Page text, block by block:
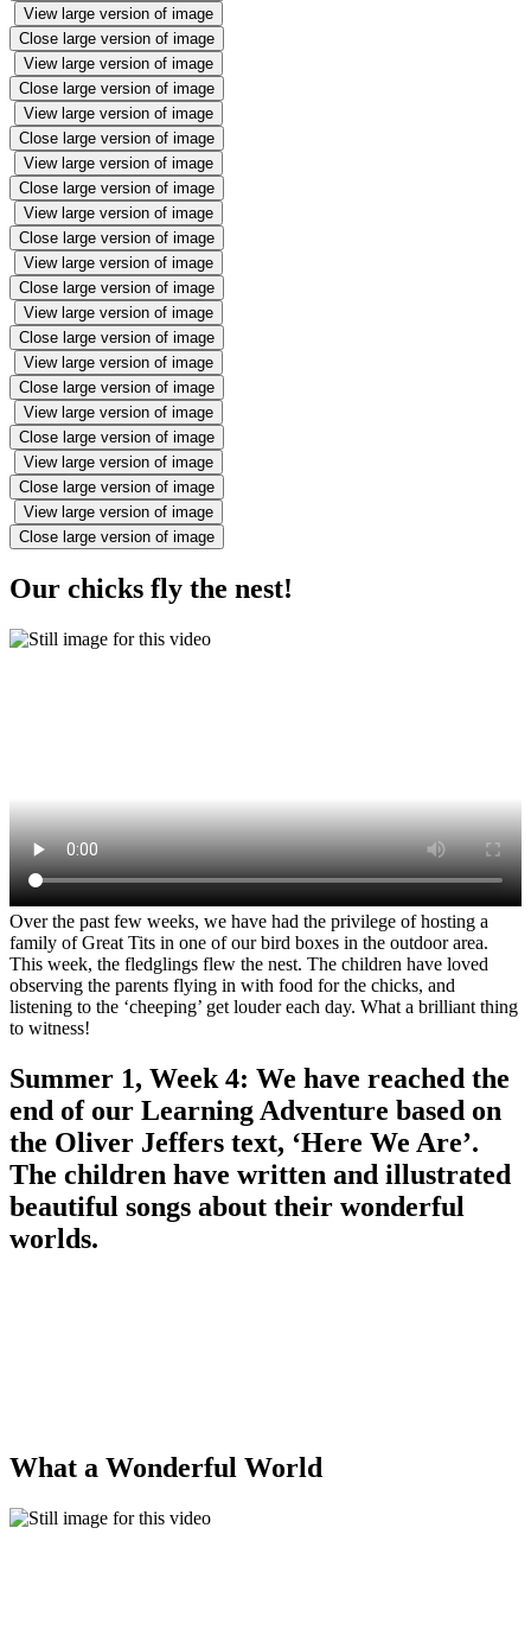
View large version of image
Close large version of image
View large version of image
Close large version of image
View large version of image
Close large version of image
View large version of image
Close large version of image
View large version of image
Close large version of image
View large version of image
Close large version of image
View large version of image
Close large version of image
View large version of image
Close large version of image
View large version of image
Close large version of image
View large version of image
Close large version of image
View large version of image
Close large version of image
Our chicks fly the nest!
Over the past few weeks, we have had the privilege of hosting a
family of Great Tits in one of our bird boxes in the outdoor area.
This week, the fledglings flew the nest. The children have loved
observing the parents flying in with food for the chicks, and
listening to the ‘cheeping’ get louder each day. What a brilliant thing
to witness!
Summer 1, Week 4: We have reached the
end of our Learning Adventure based on
the Oliver Jeffers text, ‘Here We Are’.
The children have written and illustrated
beautiful songs about their wonderful
worlds.
What a Wonderful World